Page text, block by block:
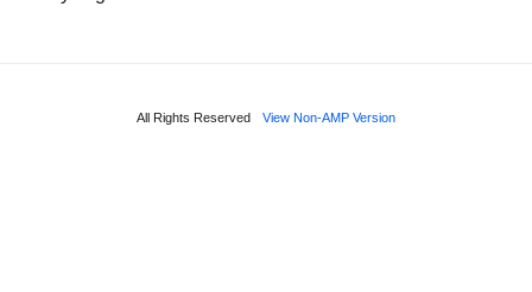
All Rights Reserved View Non-AMP Version